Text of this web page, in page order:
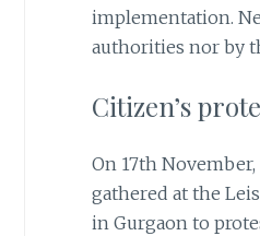
implementation.
authorities nor by
Citizen’s
On 17th
gathered at the
in Gurgaon to